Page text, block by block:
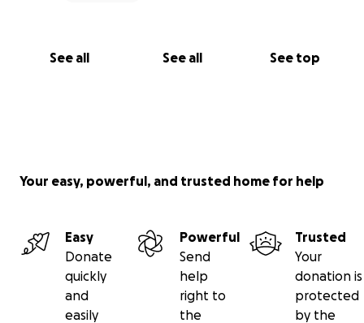
See all See all See top
Your easy, powerful, and trusted home for help
Easy
Donate
quickly
and
easily
Powerful
Send
help
right to
the
Trusted
Your
donation is
protected
by the